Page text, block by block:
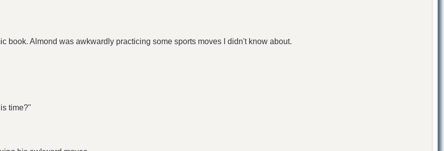
book. Almond was awkwardly practicing some sports moves I didn't know about.
time?"